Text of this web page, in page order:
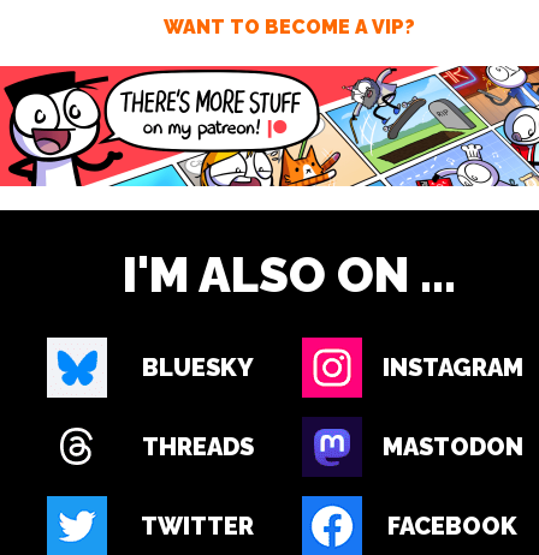
WANT TO BECOME A VIP?
I'M ALSO ON ...
BLUESKY INSTAGRAM
THREADS MASTODON
TWITTER FACEBOOK